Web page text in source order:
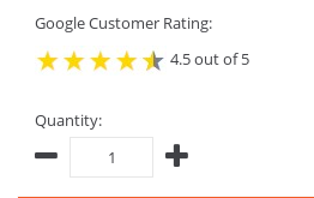
Google Customer Rating:
4.5 out of 5
Quantity: